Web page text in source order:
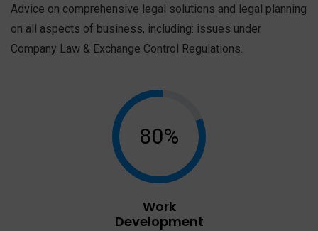
Advice on comprehensive legal solutions and legal planning
on all aspects of business, including: issues under
Company Law & Exchange Control Regulations.
80%
Work
Development